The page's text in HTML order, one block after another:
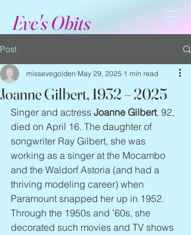
Eve's Obits
Post
Joanne Gilbert, 1932 – 2025
missevegolden May 29, 2025 1 min read
Singer and actress Joanne Gilbert, 92,
died on April 16. The daughter of
songwriter Ray Gilbert, she was
working as a singer at the Mocambo
and the Waldorf Astoria (and had a
thriving modeling career) when
Paramount snapped her up in 1952.
Through the 1950s and ’60s, she
decorated such movies and TV shows